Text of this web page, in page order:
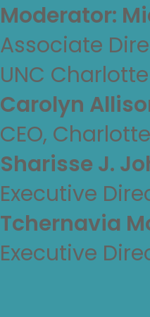
Moderator:
Associate
UNC
Carolyn
CEO,
Sharisse J.
Executive
Tchernavia
Executive